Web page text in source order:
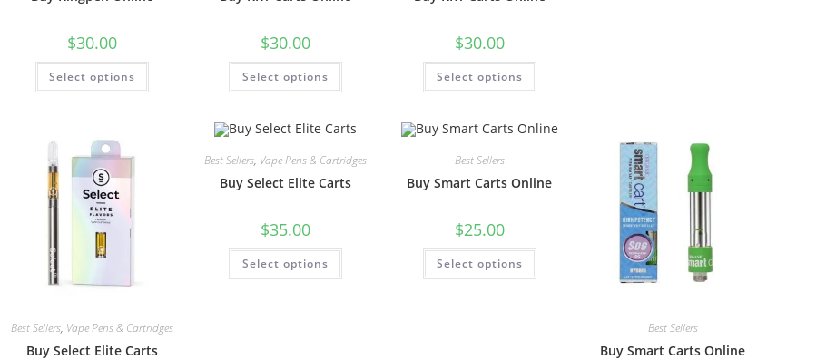
$30.00
Select options
$30.00
Select options
$30.00
Select options
Best Sellers, Vape Pens & Cartridges
Buy Select Elite Carts
Best Sellers, Vape Pens & Cartridges
Buy Select Elite Carts
$35.00
Select options
Best Sellers
Buy Smart Carts Online
$25.00
Select options
Best Sellers
Buy Smart Carts Online